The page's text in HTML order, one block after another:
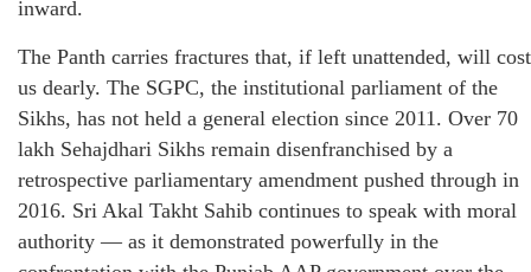
inward.
The Panth carries fractures that, if left unattended, will cost
us dearly. The SGPC, the institutional parliament of the
Sikhs, has not held a general election since 2011. Over 70
lakh Sehajdhari Sikhs remain disenfranchised by a
retrospective parliamentary amendment pushed through in
2016. Sri Akal Takht Sahib continues to speak with moral
authority — as it demonstrated powerfully in the